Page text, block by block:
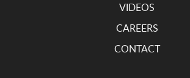
VIDEOS
CAREERS
CONTACT